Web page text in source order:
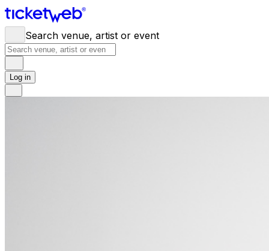
Search venue, artist or event
Log in